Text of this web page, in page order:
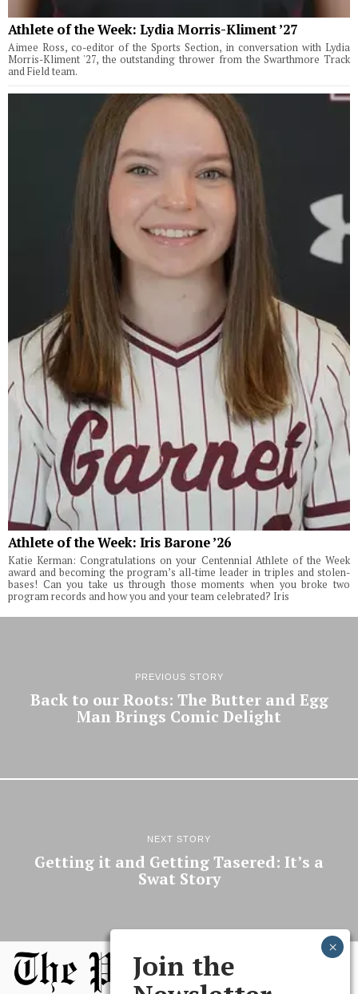
Athlete of the Week: Lydia Morris-Kliment ’27
Aimee Ross, co-editor of the Sports Section, in conversation with Lydia
Morris-Kliment '27, the outstanding thrower from the Swarthmore Track
and Field team.
Athlete of the Week: Iris Barone ’26
Katie Kerman: Congratulations on your Centennial Athlete of the Week
award and becoming the program’s all-time leader in triples and stolen-
bases! Can you take us through those moments when you broke two
program records and how you and your team celebrated? Iris
PREVIOUS STORY
Back to our Roots: The Butter and Egg
Man Brings Comic Delight
NEXT STORY
Getting it and Getting Tasered: It’s a
Swat Story
Join the